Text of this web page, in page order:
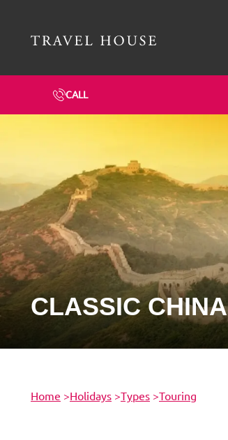
CALL
CLASSIC CHINA
Home >Holidays >Types >Touring